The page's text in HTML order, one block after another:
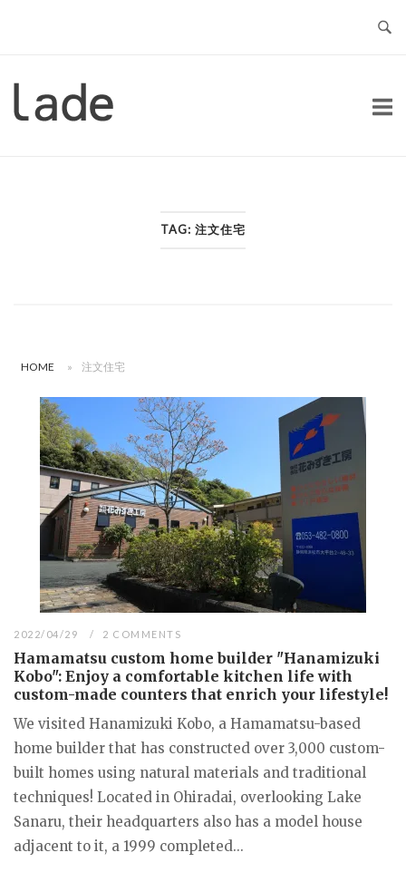
Home
TAG: 注文住宅
HOME » 注文住宅
2022/04/29 2 COMMENTS
Hamamatsu custom home builder "Hanamizuki
Kobo": Enjoy a comfortable kitchen life with
custom-made counters that enrich your lifestyle!
We visited Hanamizuki Kobo, a Hamamatsu-based
home builder that has constructed over 3,000 custom-
built homes using natural materials and traditional
techniques! Located in Ohiradai, overlooking Lake
Sanaru, their headquarters also has a model house
adjacent to it, a 1999 completed...